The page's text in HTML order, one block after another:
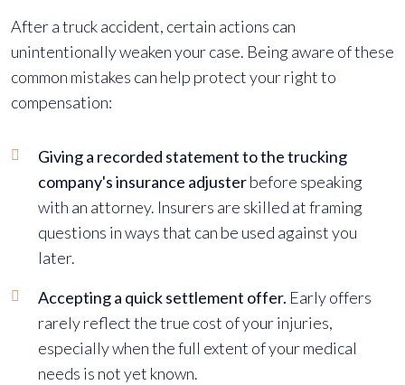
After a truck accident, certain actions can
unintentionally weaken your case. Being aware of these
common mistakes can help protect your right to
compensation:
Giving a recorded statement to the trucking
company's insurance adjusterbefore speaking
with an attorney. Insurers are skilled at framing
questions in ways that can be used against you
later.
Accepting a quick settlement offer. Early offers
rarely reflect the true cost of your injuries,
especially when the full extent of your medical
needs is not yet known.